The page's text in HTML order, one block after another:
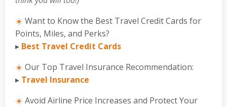
☀️ Want to Know the Best Travel Credit Cards for
Points, Miles, and Perks?
▸ Best Travel Credit Cards
☀️ Our Top Travel Insurance Recommendation:
▸ Travel Insurance
☀️ Avoid Airline Price Increases and Protect Your